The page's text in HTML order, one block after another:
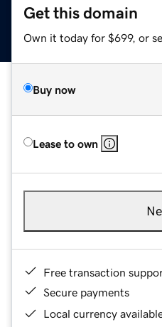
Get this domain
Own it today for $699, or
Buy now
Lease to own
Free transaction
Secure payments
Local currency